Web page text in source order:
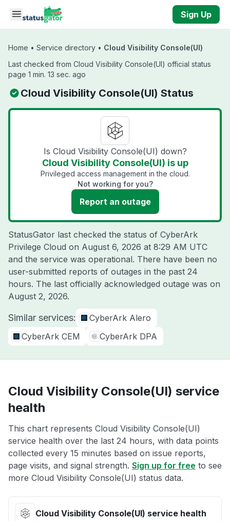
Skip to main content
Sign Up
Home • Service directory • Cloud Visibility Console(UI)
Last checked from Cloud Visibility Console(UI) official status
page 1 min. 13 sec. ago
Cloud Visibility Console(UI) Status
Is Cloud Visibility Console(UI) down?
Cloud Visibility Console(UI) is up
Privileged access management in the cloud.
Not working for you?
Report an outage
StatusGator last checked the status of CyberArk
Privilege Cloud on August 6, 2026 at 8:29 AM UTC
and the service was operational. There have been no
user-submitted reports of outages in the past 24
hours. The last officially acknowledged outage was on
August 2, 2026.
Similar services:
CyberArk Alero
CyberArk CEM
CyberArk DPA
Cloud Visibility Console(UI) service
health
This chart represents Cloud Visibility Console(UI)
service health over the last 24 hours, with data points
collected every 15 minutes based on issue reports,
page visits, and signal strength. Sign up for free to see
more Cloud Visibility Console(UI) status data.
Cloud Visibility Console(UI) service health